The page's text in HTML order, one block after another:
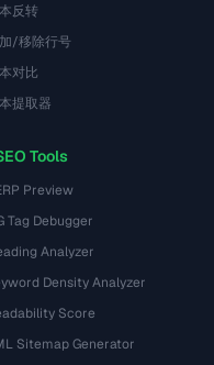
反转
/移除行号
对比
提取器
Tools
Preview
Tag Debugger
Analyzer
Density Analyzer
Score
Sitemap Generator